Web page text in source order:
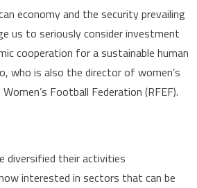
economy and the security prevailing
us to seriously consider investment
cooperation for a sustainable human
who is also the director of women’s
Football Federation (RFEF).
diversified their activities
interested in sectors that can be